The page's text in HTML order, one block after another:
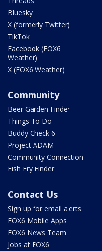
Bluesky
X (formerly Twitter)
TikTok
Facebook (FOX6
Weather)
X (FOX6 Weather)
Community
Beer Garden Finder
Things To Do
Buddy Check 6
Project ADAM
Community Connection
Fish Fry Finder
Contact Us
Sign up for email alerts
FOX6 Mobile Apps
FOX6 News Team
Jobs at FOX6